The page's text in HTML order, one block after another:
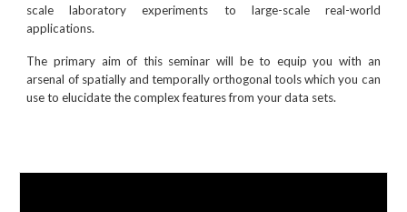
scale laboratory experiments to large-scale real-world
applications.
The primary aim of this seminar will be to equip you with an
arsenal of spatially and temporally orthogonal tools which you can
use to elucidate the complex features from your data sets.